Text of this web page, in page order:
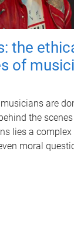
the
of
are
the
lies a complex
moral